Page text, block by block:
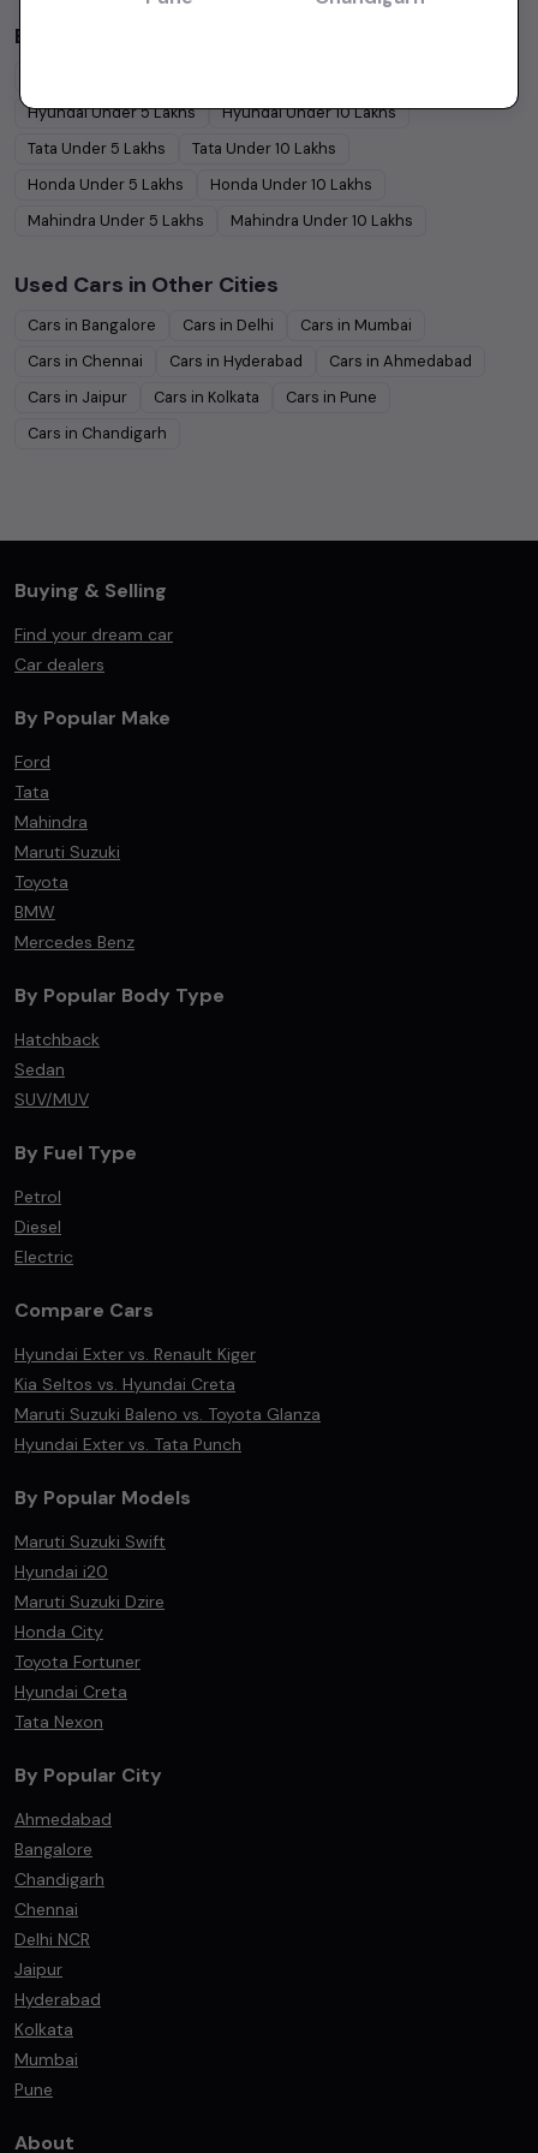
Budget Cars by Brand in
HyundaiUnder5Lakhs HyundaiUnder10Lakhs
Tata Under 5 Lakhs Tata Under10 Lakhs
Honda Under 5 Lakhs Honda Under10 Lakhs
Mahindra Under 5 Lakhs Mahindra Under10 Lakhs
Used Cars in Other Cities
Cars in Bangalore Cars in Delhi Cars in Mumbai
Cars in Chennai Cars in Hyderabad Cars in Ahmedabad
Cars in Jaipur Cars in Kolkata Cars in Pune
Cars in Chandigarh
Buying & Selling
Find your dream car
Car dealers
By Popular Make
Ford
Tata
Mahindra
Maruti Suzuki
Toyota
BMW
Mercedes Benz
By Popular Body Type
Hatchback
Sedan
SUV/MUV
By Fuel Type
Petrol
Diesel
Electric
Compare Cars
Hyundai Exter vs. Renault Kiger
Kia Seltos vs. Hyundai Creta
Maruti Suzuki Baleno vs. Toyota Glanza
Hyundai Exter vs. Tata Punch
By Popular Models
Maruti Suzuki Swift
Hyundai i20
Maruti Suzuki Dzire
Honda City
Toyota Fortuner
Hyundai Creta
Tata Nexon
By Popular City
Ahmedabad
Bangalore
Chandigarh
Chennai
Delhi NCR
Jaipur
Hyderabad
Kolkata
Mumbai
Pune
About